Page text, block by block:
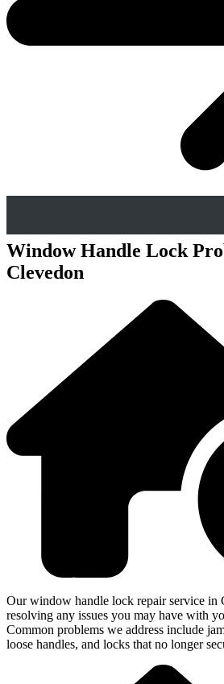
Window Handle Lock
Clevedon
Our window handle lock repair service in
resolving any issues you may have with
Common problems we address include
loose handles, and locks that no longer